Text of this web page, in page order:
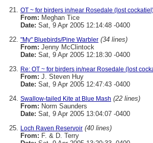
OT ~ for birders in/near Rosedale (lost
From: Meghan Tice
Date: Sat, 9 Apr 2005 12:14:48 -0400
"My" Bluebirds/Pine Warbler (34 lines)
From: Jenny McClintock
Date: Sat, 9 Apr 2005 12:18:30 -0400
Re: OT ~ for birders in/near Rosedale (lost
From: J. Steven Huy
Date: Sat, 9 Apr 2005 12:47:43 -0400
Swallow-tailed Kite at Blue Mash (22 lines)
From: Norm Saunders
Date: Sat, 9 Apr 2005 13:04:07 -0400
Loch Raven Reservoir (40 lines)
From: F. & D. Terry